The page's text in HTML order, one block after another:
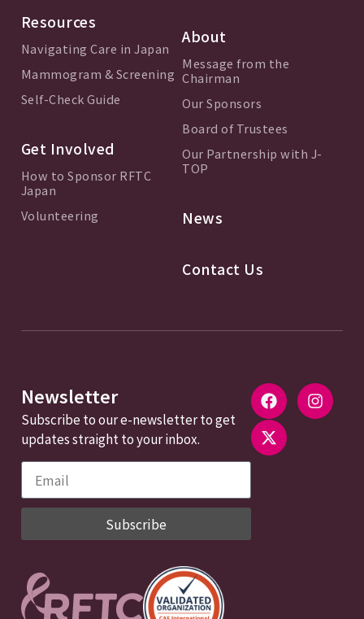
Resources
Navigating Care in Japan
Mammogram & Screening
Self-Check Guide
Get Involved
How to Sponsor RFTC
Japan
Volunteering
About
Message from the
Chairman
Our Sponsors
Board of Trustees
Our Partnership with J-
TOP
News
Contact Us
Newsletter
Subscribe to our e-newsletter to get
updates straight to your inbox.
Subscribe